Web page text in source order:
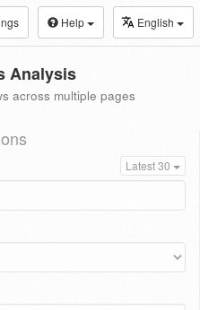
Help English
Analysis
across multiple pages
Latest 30